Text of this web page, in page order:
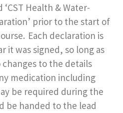
Health & Water-
prior to the start of
Each declaration is
it was signed, so long as
to the details
medication including
be required during the
be handed to the lead